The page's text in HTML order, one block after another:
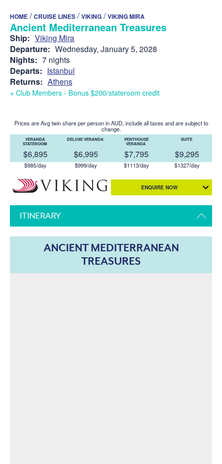
HOME /CRUISE LINES /VIKING /VIKING MIRA
Ancient Mediterranean Treasures
Ship: Viking Mira
Departure: Wednesday, January 5, 2028
Nights: 7 nights
Departs: Istanbul
Returns: Athens
+ Club Members - Bonus $200/stateroom credit
Prices are Avg twin share per person in AUD, include all taxes and are subject to
change.
VERANDA
STATEROOM
$6,895
$985/day
DELUXE VERANDA
$6,995
$999/day
PENTHOUSE
VERANDA
$7,795
$1113/day
SUITE
$9,295
$1327/day
ENQUIRE NOW
ITINERARY
ANCIENT MEDITERRANEAN
TREASURES